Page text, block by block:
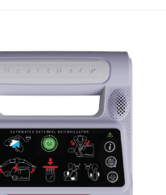
ADD TO CART / DETAILS